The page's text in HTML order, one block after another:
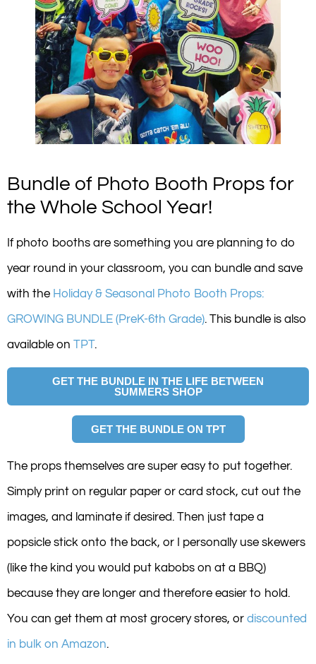
Bundle of Photo Booth Props for
the Whole School Year!
If photo booths are something you are planning to do
year round in your classroom, you can bundle and save
with the Holiday & Seasonal Photo Booth Props:
GROWING BUNDLE (PreK-6th Grade). This bundle is also
available on TPT.
GET THE BUNDLE IN THE LIFE BETWEEN
SUMMERS SHOP
GET THE BUNDLE ON TPT
The props themselves are super easy to put together.
Simply print on regular paper or card stock, cut out the
images, and laminate if desired. Then just tape a
popsicle stick onto the back, or I personally use skewers
(like the kind you would put kabobs on at a BBQ)
because they are longer and therefore easier to hold.
You can get them at most grocery stores, or discounted
in bulk on Amazon.